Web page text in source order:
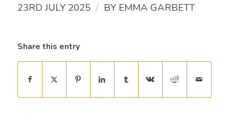
23RD JULY 2025 / BY EMMA GARBETT
Share this entry